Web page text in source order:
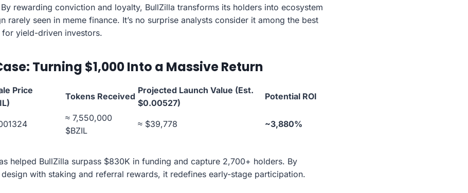
rewarding conviction and loyalty, BullZilla transforms its holders into ecosystem
rarely seen in meme finance. It’s no surprise analysts consider it among the best
yield-driven investors.
Turning $1,000 Into a Massive Return
Price
Tokens Received
Projected Launch Value (Est.
$0.00527)
Potential ROI
≈ 7,550,000
$BZIL
≈ $39,778 ~3,880%
helped BullZilla surpass $830K in funding and capture 2,700+ holders. By
with staking and referral rewards, it redefines early-stage participation.